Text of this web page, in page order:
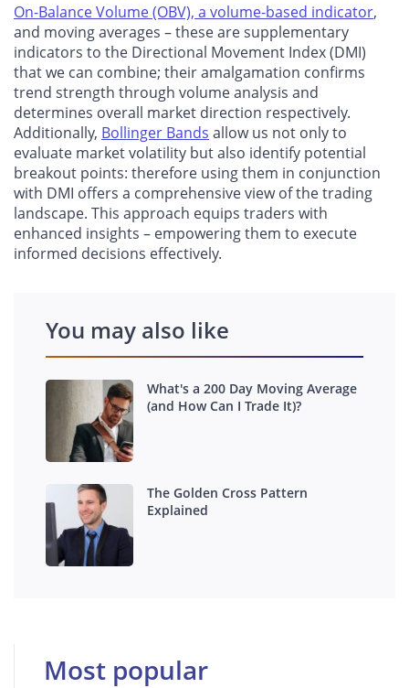
On-Balance Volume (OBV), a volume-based indicator,
and moving averages – these are supplementary
indicators to the Directional Movement Index (DMI)
that we can combine; their amalgamation confirms
trend strength through volume analysis and
determines overall market direction respectively.
Additionally, Bollinger Bands allow us not only to
evaluate market volatility but also identify potential
breakout points: therefore using them in conjunction
with DMI offers a comprehensive view of the trading
landscape. This approach equips traders with
enhanced insights – empowering them to execute
informed decisions effectively.
You may also like
What's a 200 Day Moving Average
(and How Can I Trade It)?
The Golden Cross Pattern
Explained
Most popular